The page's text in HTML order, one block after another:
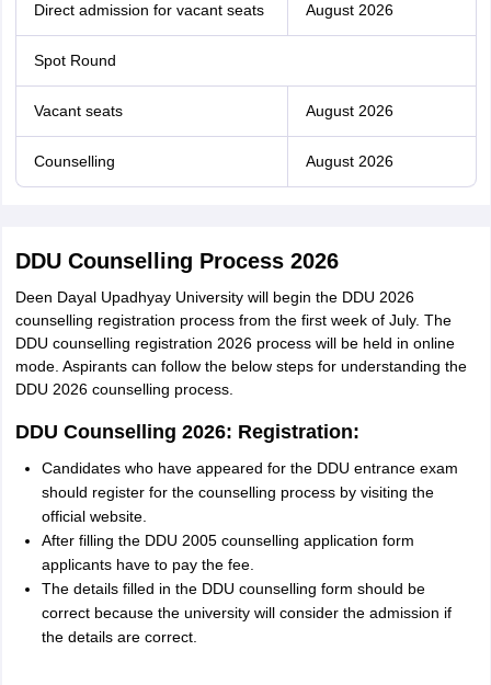
Direct admission for vacant seats August 2026
Spot Round
Vacant seats August 2026
Counselling August 2026
DDU Counselling Process 2026
Deen Dayal Upadhyay University will begin the DDU 2026
counselling registration process from the first week of July. The
DDU counselling registration 2026 process will be held in online
mode. Aspirants can follow the below steps for understanding the
DDU 2026 counselling process.
DDU Counselling 2026: Registration:
Candidates who have appeared for the DDU entrance exam
should register for the counselling process by visiting the
official website.
After filling the DDU 2005 counselling application form
applicants have to pay the fee.
The details filled in the DDU counselling form should be
correct because the university will consider the admission if
the details are correct.